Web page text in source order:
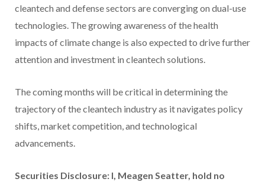
cleantech and defense sectors are converging on dual-use
technologies. The growing awareness of the health
impacts of climate change is also expected to drive further
attention and investment in cleantech solutions.
The coming months will be critical in determining the
trajectory of the cleantech industry as it navigates policy
shifts, market competition, and technological
advancements.
Securities Disclosure: I, Meagen Seatter, hold no